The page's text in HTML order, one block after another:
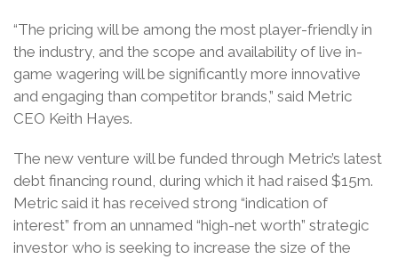
“The pricing will be among the most player-friendly in
the industry, and the scope and availability of live in-
game wagering will be significantly more innovative
and engaging than competitor brands,” said Metric
CEO Keith Hayes.
The new venture will be funded through Metric’s latest
debt financing round, during which it had raised $15m.
Metric said it has received strong “indication of
interest” from an unnamed “high-net worth” strategic
investor who is seeking to increase the size of the